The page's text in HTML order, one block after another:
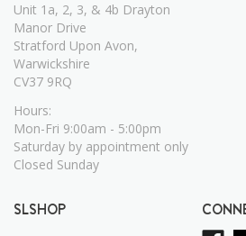
Unit 1a, 2, 3, & 4b Drayton
Manor Drive
Stratford Upon Avon,
Warwickshire
CV37 9RQ
Hours:
Mon-Fri 9:00am - 5:00pm
Saturday by appointment only
Closed Sunday
SLSHOP